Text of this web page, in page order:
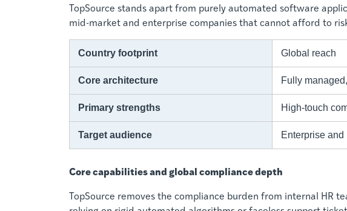
TopSource stands apart from purely automated software
mid-market and enterprise companies that cannot afford to
Country footprint Global reach
Core architecture Fully
Primary strengths High-touch
Target audience Enterprise
Core capabilities and global compliance depth
TopSource removes the compliance burden from internal HR